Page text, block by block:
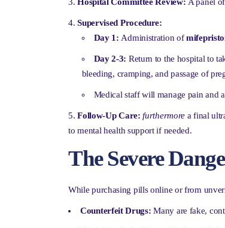
Supervised Procedure:
Day 1: Administration of
Day 2-3: Return to the hospital to
bleeding, cramping, and passage of
Medical staff will manage pain and
Follow-Up Care: furthermore a final
to mental health support if needed.
The Severe
While purchasing pills online or from
Counterfeit Drugs: Many are fake,